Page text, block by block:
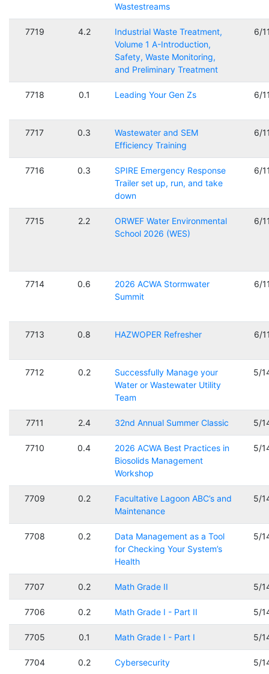
Wastestreams
7719 4.2
Industrial Waste Treatment,
Volume 1 A-Introduction,
Safety, Waste Monitoring,
and Preliminary Treatment
6/
7718 0.1 Leading Your Gen Zs 6/
7717 0.3
Wastewater and SEM
Efficiency Training
6/
7716 0.3
SPIRE Emergency Response
Trailer set up, run, and take
down
6/
7715 2.2
ORWEF Water Environmental
School 2026 (WES)
6/
7714 0.6
2026 ACWA Stormwater
Summit
6/
7713 0.8 HAZWOPER Refresher 6/
7712 0.2
Successfully Manage your
Water or Wastewater Utility
Team
5/
7711 2.4 32nd Annual Summer Classic 5/
7710 0.4
2026 ACWA Best Practices in
Biosolids Management
Workshop
5/
7709 0.2
Facultative Lagoon ABC’s and
Maintenance
5/
7708 0.2
Data Management as a Tool
for Checking Your System’s
Health
5/
7707 0.2 Math Grade II 5/
7706 0.2 Math Grade I - Part II 5/
7705 0.1 Math Grade I - Part I 5/
7704 0.2 Cybersecurity 5/